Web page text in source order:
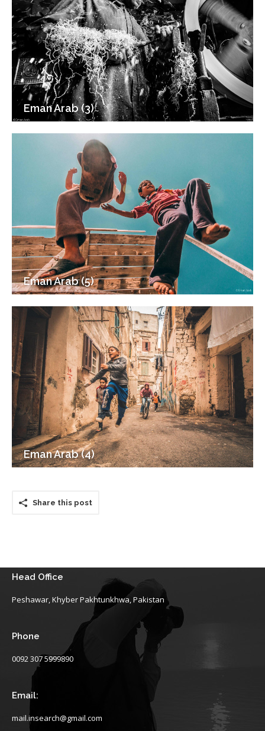
Eman Arab (3)
Eman Arab (5)
Eman Arab (4)
Share this post
Head Office
Peshawar, Khyber Pakhtunkhwa, Pakistan
Phone
0092 307 5999890
Email:
mail.insearch@gmail.com